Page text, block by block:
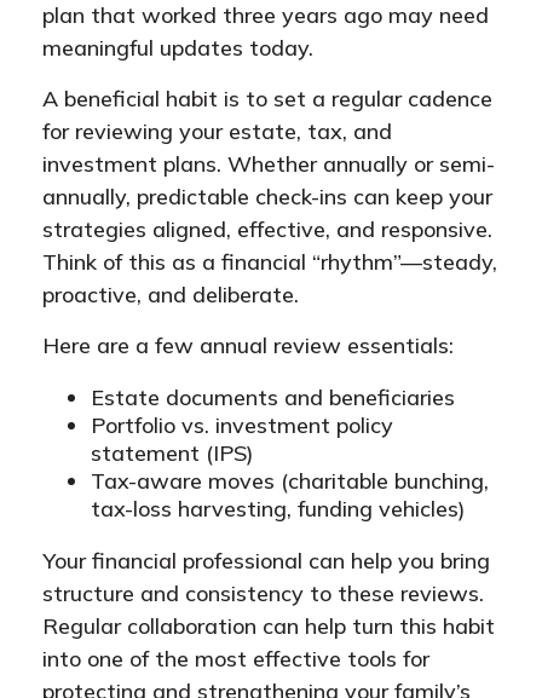
plan that worked three years ago may need
meaningful updates today.
A beneficial habit is to set a regular cadence
for reviewing your estate, tax, and
investment plans. Whether annually or semi-
annually, predictable check-ins can keep your
strategies aligned, effective, and responsive.
Think of this as a financial “rhythm”—steady,
proactive, and deliberate.
Here are a few annual review essentials:
Estate documents and beneficiaries
Portfolio vs. investment policy
statement (IPS)
Tax-aware moves (charitable bunching,
tax-loss harvesting, funding vehicles)
Your financial professional can help you bring
structure and consistency to these reviews.
Regular collaboration can help turn this habit
into one of the most effective tools for
protecting and strengthening your family’s